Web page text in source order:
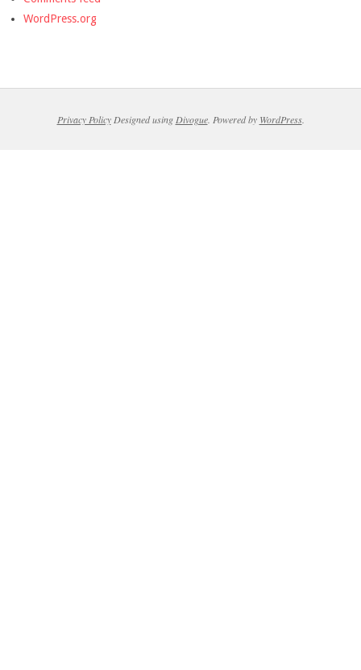
WordPress.org
Privacy PolicyDesigned using Divogue. Powered by WordPress.